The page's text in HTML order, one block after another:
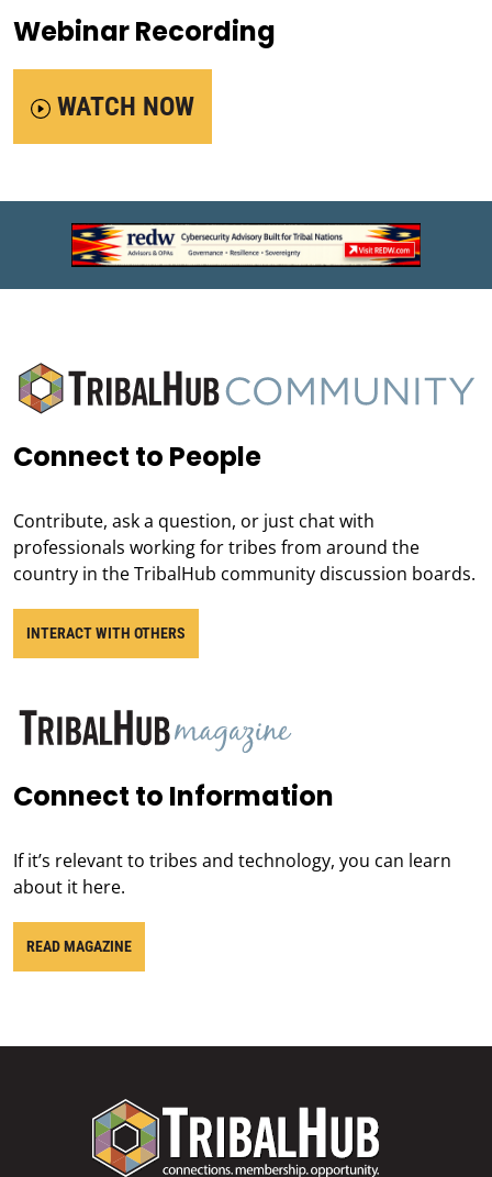
Webinar Recording
WATCH NOW
Connect to People
Contribute, ask a question, or just chat with
professionals working for tribes from around the
country in the TribalHub community discussion boards.
INTERACT WITH OTHERS
Connect to Information
If it’s relevant to tribes and technology, you can learn
about it here.
READ MAGAZINE